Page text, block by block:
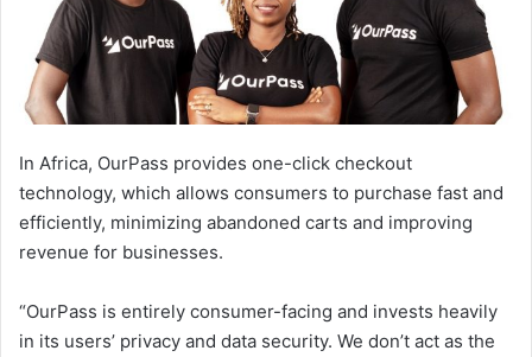
In Africa, OurPass provides one-click checkout
technology, which allows consumers to purchase fast and
efficiently, minimizing abandoned carts and improving
revenue for businesses.
“OurPass is entirely consumer-facing and invests heavily
in its users’ privacy and data security. We don’t act as the